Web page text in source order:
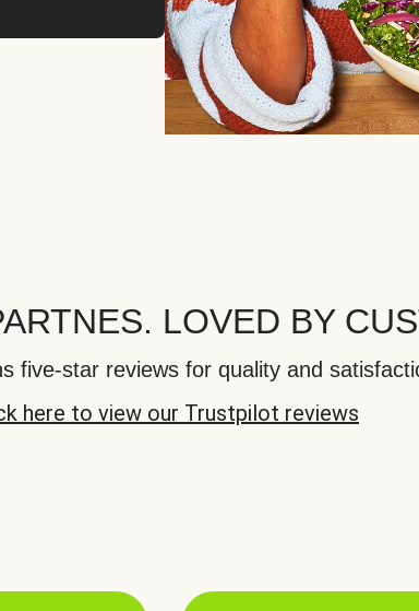
LOVED BY
five-star reviews for quality and
here to view our Trustpilot reviews